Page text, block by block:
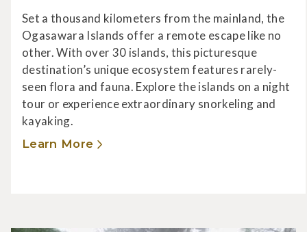
Set a thousand kilometers from the mainland, the
Ogasawara Islands offer a remote escape like no
other. With over 30 islands, this picturesque
destination’s unique ecosystem features rarely-
seen flora and fauna. Explore the islands on a night
tour or experience extraordinary snorkeling and
kayaking.
Learn More